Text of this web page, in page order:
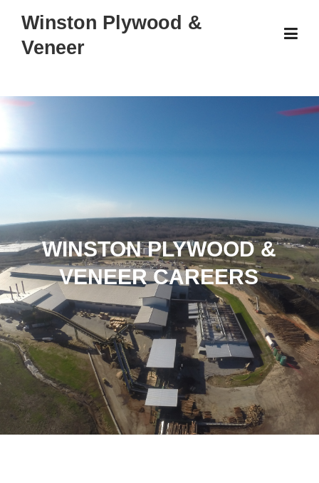
content
Winston Plywood &
Veneer
WINSTON PLYWOOD &
VENEER CAREERS